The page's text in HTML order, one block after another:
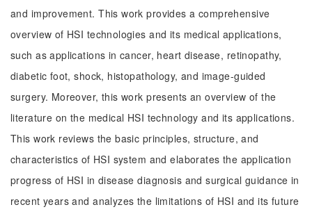
and improvement. This work provides a comprehensive
overview of HSI technologies and its medical applications,
such as applications in cancer, heart disease, retinopathy,
diabetic foot, shock, histopathology, and image-guided
surgery. Moreover, this work presents an overview of the
literature on the medical HSI technology and its applications.
This work reviews the basic principles, structure, and
characteristics of HSI system and elaborates the application
progress of HSI in disease diagnosis and surgical guidance in
recent years and analyzes the limitations of HSI and its future